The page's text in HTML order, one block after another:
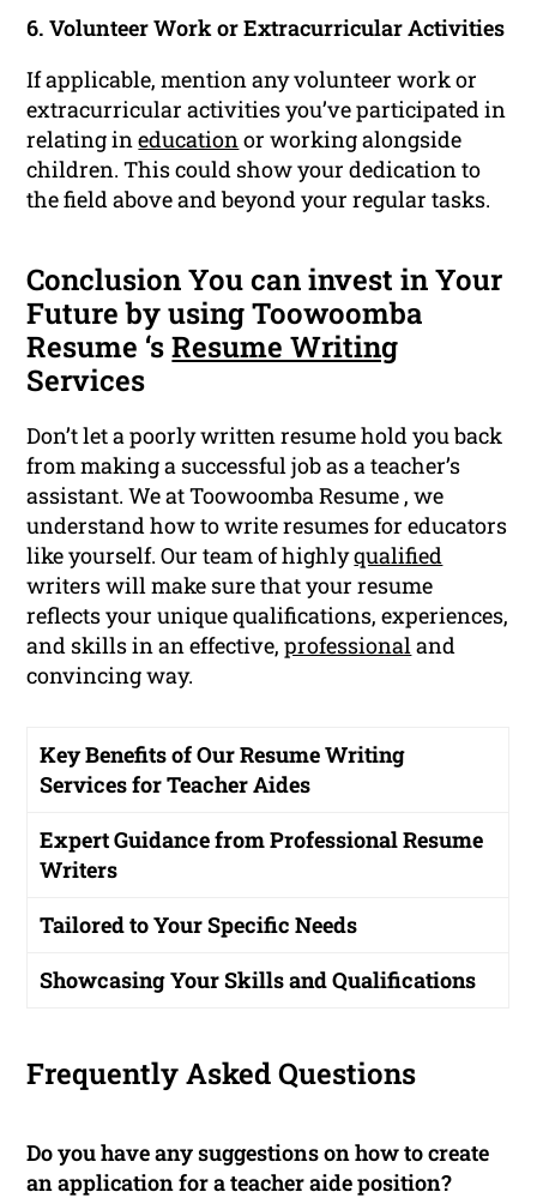
6. Volunteer Work or Extracurricular Activities
If applicable, mention any volunteer work or
extracurricular activities you’ve participated in
relating ineducation or working alongside
children. This could show your dedication to
the field above and beyond your regular tasks.
Conclusion You can invest in Your
Future by using Toowoomba
Resume ‘sResume Writing
Services
Don’t let a poorly written resume hold you back
from making a successful job as a teacher’s
assistant. We at Toowoomba Resume , we
understand how to write resumes for educators
like yourself. Our team of highlyqualified
writers will make sure that your resume
reflects your unique qualifications, experiences,
and skills in an effective,professional and
convincing way.
Key Benefits of Our Resume Writing
Services for Teacher Aides
Expert Guidance from Professional Resume
Writers
Tailored to Your Specific Needs
Showcasing Your Skills and Qualifications
Frequently Asked Questions
Do you have any suggestions on how to create
an application for a teacher aide position?